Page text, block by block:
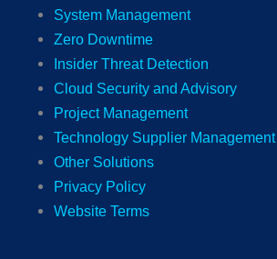
System Management
Zero Downtime
Insider Threat Detection
Cloud Security and Advisory
Project Management
Technology Supplier Management
Other Solutions
Privacy Policy
Website Terms